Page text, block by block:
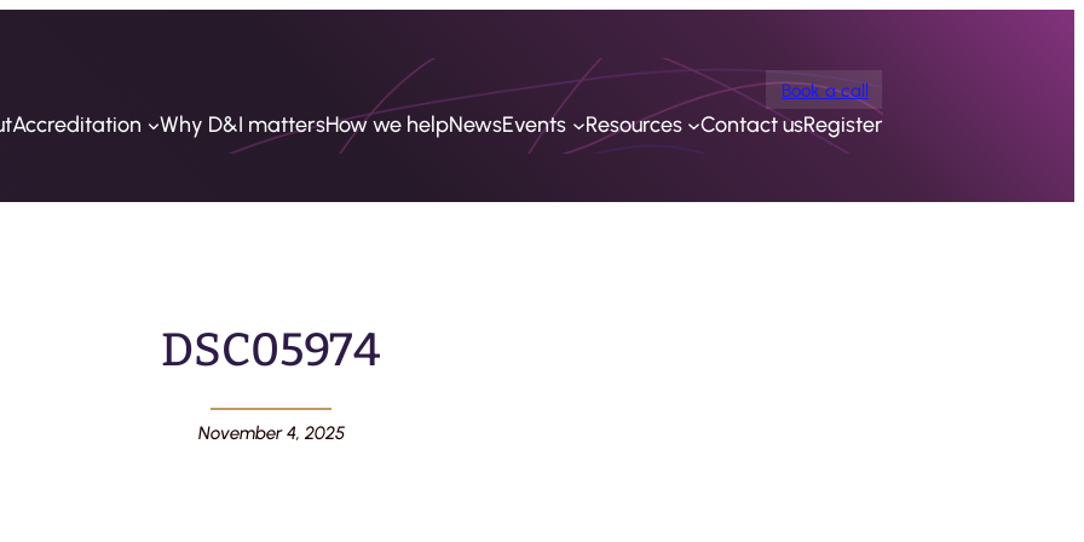
Book a call
Accreditation Why D&I mattersHow we helpNewsEvents Resources Contact usRegister
DSC05974
November 4, 2025